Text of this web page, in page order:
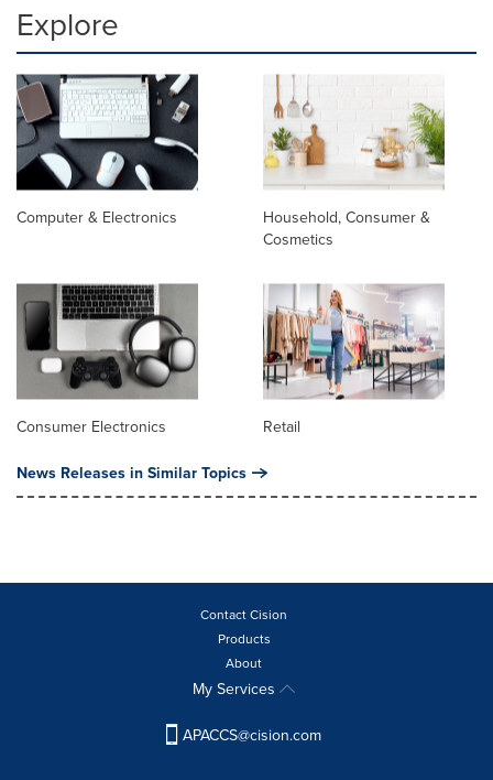
Explore
Computer & Electronics
Household, Consumer &
Cosmetics
Consumer Electronics Retail
News Releases in Similar Topics
Contact Cision
Products
About
My Services
APACCS@cision.com